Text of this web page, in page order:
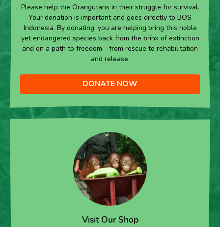
Please help the Orangutans in their struggle for survival.
Your donation is important and goes directly to BOS
Indonesia. By donating, you are helping bring this noble
yet endangered species back from the brink of extinction
and on a path to freedom - from rescue to rehabilitation
and release.
DONATE NOW
Visit Our Shop